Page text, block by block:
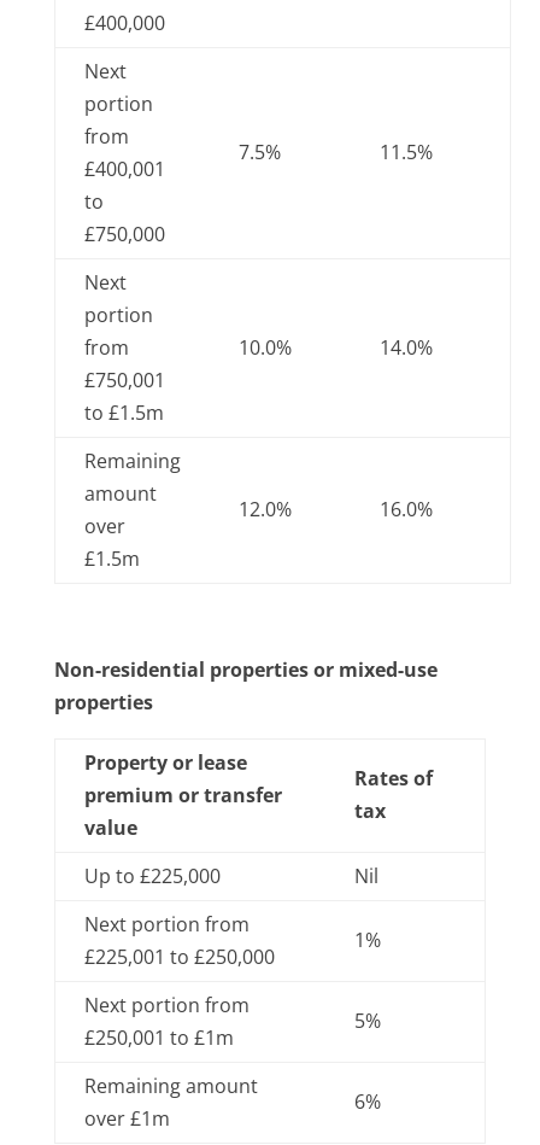
£400,000
Next
portion
from
£400,001
to
£750,000
7.5% 11.5%
Next
portion
from
£750,001
to £1.5m
10.0% 14.0%
Remaining
amount
over
£1.5m
12.0% 16.0%
Non-residential properties or mixed-use
properties
Property or lease
premium or transfer
value
Rates of
tax
Up to £225,000
Nil
Next portion from
£225,001 to £250,000
1%
Next portion from
£250,001 to £1m
5%
Remaining amount
over £1m
6%